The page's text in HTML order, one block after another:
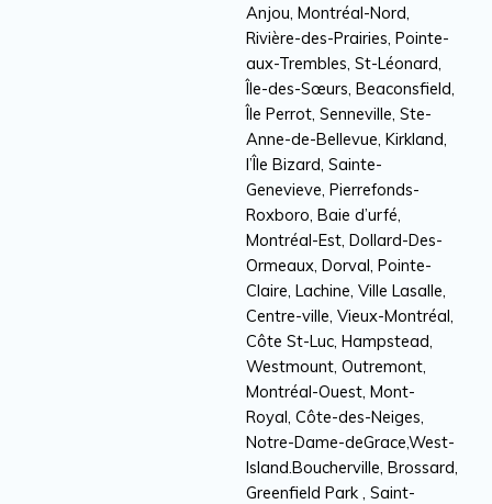
Anjou, Montréal-Nord,
Rivière-des-Prairies, Pointe-
aux-Trembles, St-Léonard,
Île-des-Sœurs, Beaconsfield,
Île Perrot, Senneville, Ste-
Anne-de-Bellevue, Kirkland,
l’Île Bizard, Sainte-
Genevieve, Pierrefonds-
Roxboro, Baie d’urfé,
Montréal-Est, Dollard-Des-
Ormeaux, Dorval, Pointe-
Claire, Lachine, Ville Lasalle,
Centre-ville, Vieux-Montréal,
Côte St-Luc, Hampstead,
Westmount, Outremont,
Montréal-Ouest, Mont-
Royal, Côte-des-Neiges,
Notre-Dame-deGrace,West-
Island.Boucherville, Brossard,
Greenfield Park , Saint-